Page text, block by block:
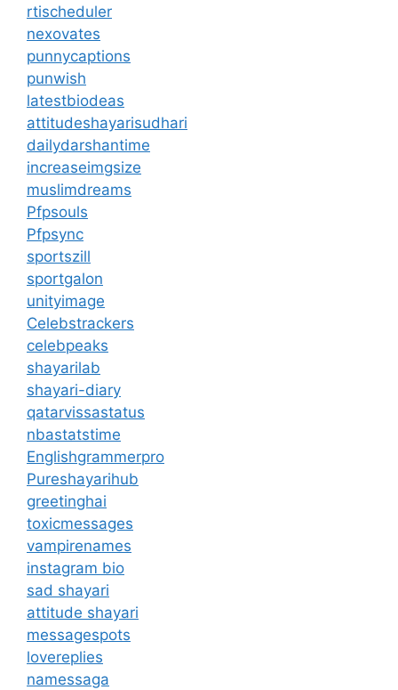
rtischeduler
nexovates
punnycaptions
punwish
latestbiodeas
attitudeshayarisudhari
dailydarshantime
increaseimgsize
muslimdreams
Pfpsouls
Pfpsync
sportszill
sportgalon
unityimage
Celebstrackers
celebpeaks
shayarilab
shayari-diary
qatarvissastatus
nbastatstime
Englishgrammerpro
Pureshayarihub
greetinghai
toxicmessages
vampirenames
instagram bio
sad shayari
attitude shayari
messagespots
lovereplies
namessaga